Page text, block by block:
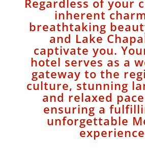
Regardless of your
inherent
breathtaking
and Lake
captivate you.
hotel serves as a
gateway to the
culture, stunning
and relaxed
ensuring a
unforgettable